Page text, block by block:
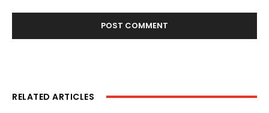
RELATED ARTICLES